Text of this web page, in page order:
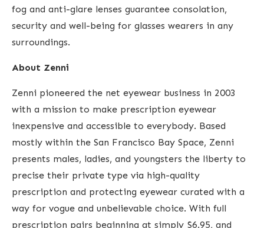
fog and anti-glare lenses guarantee consolation,
security and well-being for glasses wearers in any
surroundings.
About Zenni
Zenni pioneered the net eyewear business in 2003
with a mission to make prescription eyewear
inexpensive and accessible to everybody. Based
mostly within the San Francisco Bay Space, Zenni
presents males, ladies, and youngsters the liberty to
precise their private type via high-quality
prescription and protecting eyewear curated with a
way for vogue and unbelievable choice. With full
prescription pairs beginning at simply $6.95, and